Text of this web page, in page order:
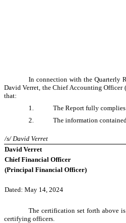
In connection with the Quarterly
David Verret, the Chief Accounting Officer
that:
1.
The Report fully
2.
The information
/s/ David Verret
David Verret
Chief Financial Officer
(Principal Financial Officer)
Dated: May 14, 2024
The certification set forth above
certifying officers.